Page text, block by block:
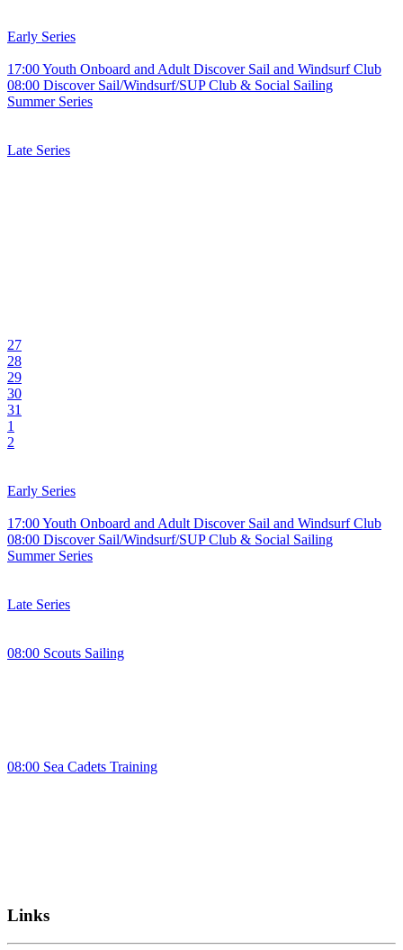
Early Series
17:00 Youth Onboard and Adult Discover Sail and Windsurf Club
08:00 Discover Sail/Windsurf/SUP Club & Social Sailing
Summer Series
Late Series
27
28
29
30
31
1
2
Early Series
17:00 Youth Onboard and Adult Discover Sail and Windsurf Club
08:00 Discover Sail/Windsurf/SUP Club & Social Sailing
Summer Series
Late Series
08:00 Scouts Sailing
08:00 Sea Cadets Training
Links